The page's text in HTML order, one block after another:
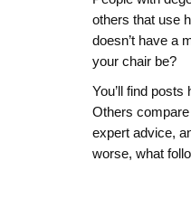
others that use
doesn’t have a
your chair be?
You’ll find
Others
expert advice,
worse, what